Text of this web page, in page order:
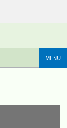
MENU